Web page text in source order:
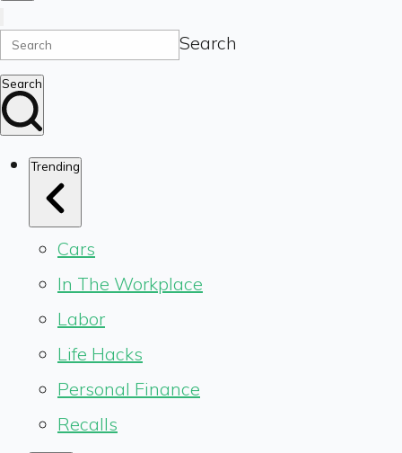
Search
Search
Trending
Cars
In The Workplace
Labor
Life Hacks
Personal Finance
Recalls